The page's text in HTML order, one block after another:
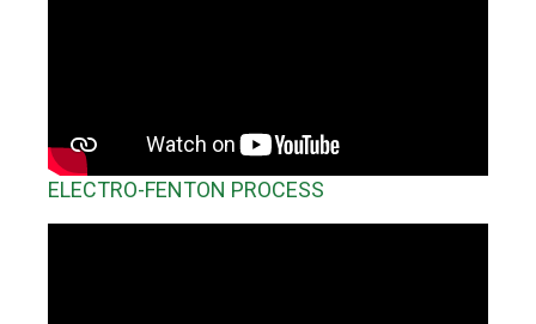
ELECTRO-FENTON PROCESS